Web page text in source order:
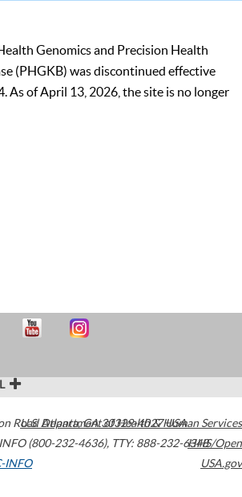
Genomics and Precision Health
(PHGKB) was discontinued effective
As of April 13, 2026, the site is no longer
Road Atlanta,GA30329-4027USA
(800-232-4636), TTY: 888-232-6348
INFO
U.S. Department of Health & Human Services
HHS/Open
USA.gov